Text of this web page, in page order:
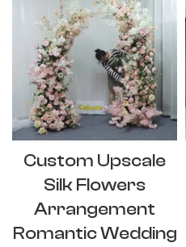
Custom Upscale
Silk Flowers
Arrangement
Romantic Wedding